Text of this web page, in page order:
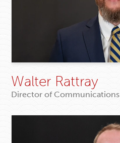
Walter Rattray
Director of Communications